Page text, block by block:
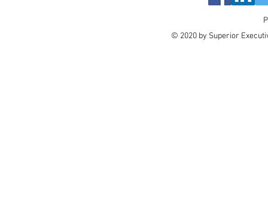
© 2020 by Superior